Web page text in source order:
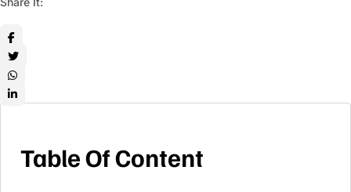
Table Of Content